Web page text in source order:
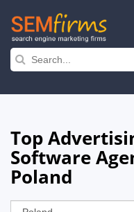
Skip
navigation
Top
Software
Poland